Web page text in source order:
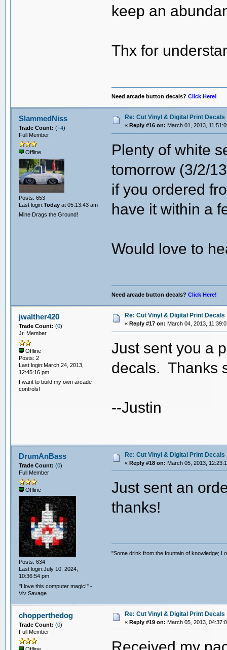
keep an
Thx for
Need arcade button decals?Click Here!
SlammedNiss
Trade Count: (+4)
Full Member
Offline
Posts: 653
Last login:Todayat 05:13:43 am
Mine Drags the Ground!
Re: Cut Vinyl & Digital Print Decals
« Reply #16 on: March 01, 2013,
Plenty of white
tomorrow (3/2/
if you ordered
have it within a
Would love to
Need arcade button decals?Click Here!
jwalther420
Trade Count: (0)
Jr. Member
Offline
Posts: 2
Last login:March 24, 2013,
12:45:16 pm
I want to build my own arcade
controls!
Re: Cut Vinyl & Digital Print Decals
« Reply #17 on: March 04, 2013,
Just sent you a
decals. Thanks
--Justin
DrumAnBass
Trade Count: (0)
Full Member
Offline
Posts: 634
Last login:July 10, 2024,
10:36:54 pm
"I love this computer magic!" -
Viv Savage
Re: Cut Vinyl & Digital Print Decals
« Reply #18 on: March 05, 2013,
Just sent an
thanks!
"Some drink from the fountain of knowledge; I
chopperthedog
Trade Count: (0)
Full Member
Re: Cut Vinyl & Digital Print Decals
« Reply #19 on: March 05, 2013,
Received my